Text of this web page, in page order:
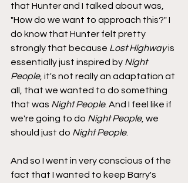
that Hunter and I talked about was,
"How do we want to approach this?" I
do know that Hunter felt pretty
strongly that because Lost Highway is
essentially just inspired by Night
People, it's not really an adaptation at
all, that we wanted to do something
that was Night People. And I feel like if
we're going to do Night People, we
should just do Night People.
And so I went in very conscious of the
fact that I wanted to keep Barry's